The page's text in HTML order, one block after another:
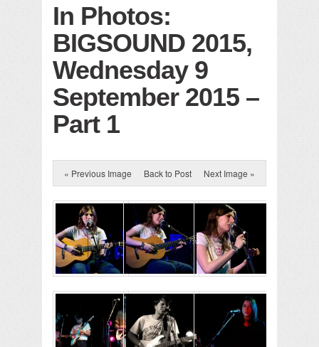
In Photos:
BIGSOUND 2015,
Wednesday 9
September 2015 –
Part 1
« Previous Image Back to Post Next Image »